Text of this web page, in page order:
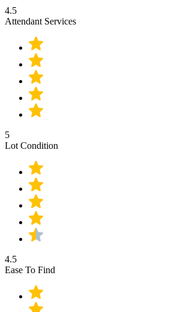
4.5
Attendant Services
5
Lot Condition
4.5
Ease To Find